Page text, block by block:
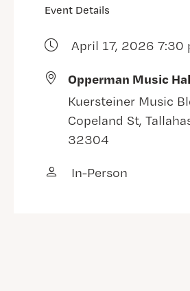
Event Details
April 17, 2026 7:30
Opperman Music
Kuersteiner Music
Copeland St,
32304
In-Person